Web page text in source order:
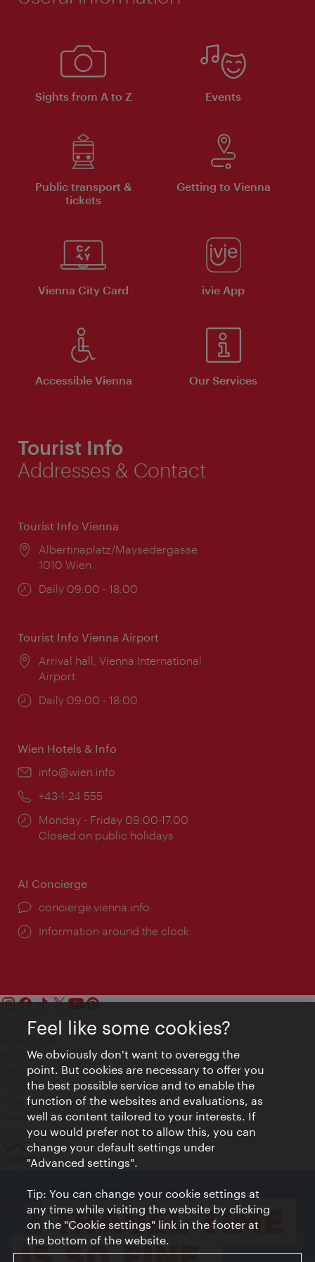
Sights from A to Z Events
Public transport &
tickets
Getting to Vienna
Vienna City Card ivie App
Accessible Vienna Our Services
Tourist Info
Addresses & Contact
Tourist Info Vienna
Location:
Albertinaplatz/Maysedergasse
1010 Wien
Opening
Daily 09:00 - 18:00
Tourist Info Vienna Airport
Location:
Arrival hall, Vienna International
Airport
Opening
Daily 09:00 - 18:00
Wien Hotels & Info
Email:
info@wien.info
Phone:
+43-1-24 555
Opening
times:
Monday - Friday 09:00-17:00
Closed on public holidays
AI Concierge
concierge.vienna.info
Information around the clock
Contact
Privacy
Terms of Use
Accessibility
Press Contact
Cookie settings
© Copyright Vienna Tourist Board
Feel like some cookies?
We obviously don't want to overegg the
point. But cookies are necessary to offer you
the best possible service and to enable the
function of the websites and evaluations, as
well as content tailored to your interests. If
you would prefer not to allow this, you can
change your default settings under
"Advanced settings".
Tip: You can change your cookie settings at
any time while visiting the website by clicking
on the "Cookie settings" link in the footer at
the bottom of the website.